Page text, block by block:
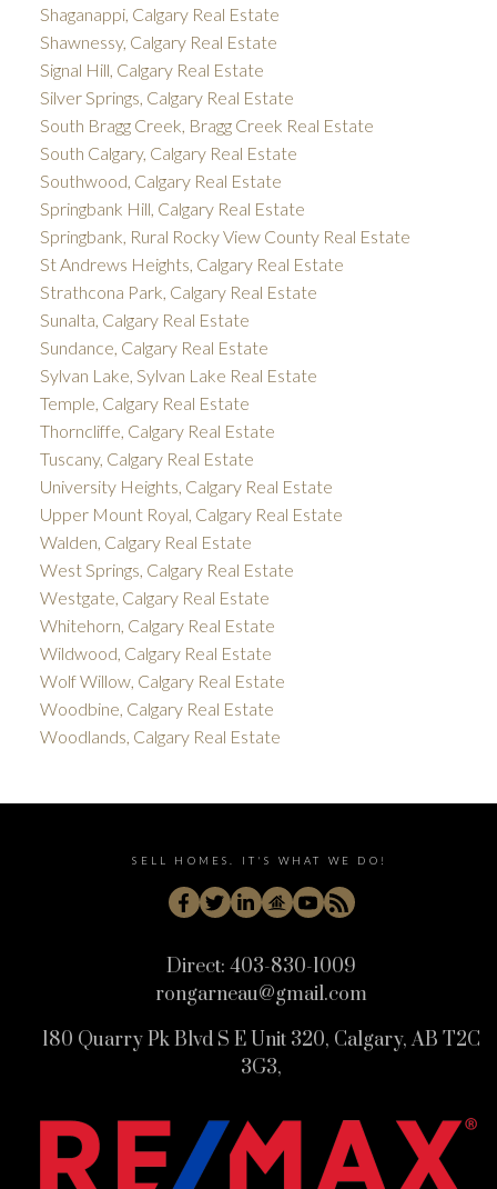
Shaganappi, Calgary Real Estate
Shawnessy, Calgary Real Estate
Signal Hill, Calgary Real Estate
Silver Springs, Calgary Real Estate
South Bragg Creek, Bragg Creek Real Estate
South Calgary, Calgary Real Estate
Southwood, Calgary Real Estate
Springbank Hill, Calgary Real Estate
Springbank, Rural Rocky View County Real Estate
St Andrews Heights, Calgary Real Estate
Strathcona Park, Calgary Real Estate
Sunalta, Calgary Real Estate
Sundance, Calgary Real Estate
Sylvan Lake, Sylvan Lake Real Estate
Temple, Calgary Real Estate
Thorncliffe, Calgary Real Estate
Tuscany, Calgary Real Estate
University Heights, Calgary Real Estate
Upper Mount Royal, Calgary Real Estate
Walden, Calgary Real Estate
West Springs, Calgary Real Estate
Westgate, Calgary Real Estate
Whitehorn, Calgary Real Estate
Wildwood, Calgary Real Estate
Wolf Willow, Calgary Real Estate
Woodbine, Calgary Real Estate
Woodlands, Calgary Real Estate
SELL HOMES. IT'S WHAT WE DO!
Direct: 403-830-1009
rongarneau@gmail.com
180 Quarry Pk Blvd S E Unit 320, Calgary, AB T2C
3G3,